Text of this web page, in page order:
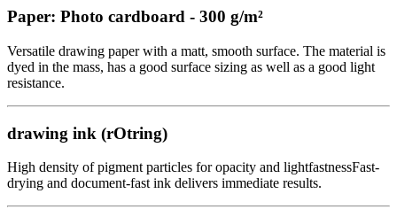
Paper: Photo cardboard - 300 g/m²
Versatile drawing paper with a matt, smooth surface. The material is
dyed in the mass, has a good surface sizing as well as a good light
resistance.
drawing ink (rOtring)
High density of pigment particles for opacity and lightfastnessFast-
drying and document-fast ink delivers immediate results.